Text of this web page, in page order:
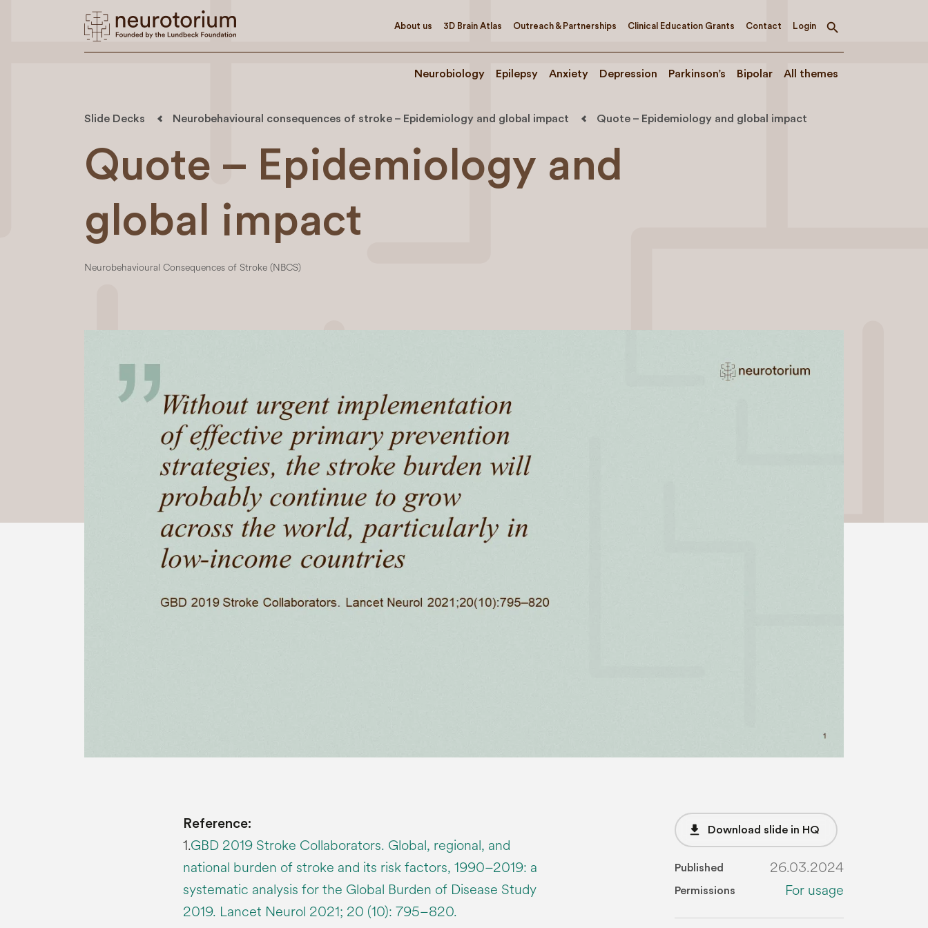
About us 3D Brain Atlas Outreach & Partnerships Clinical Education Grants Contact Login
Toggle
Neurobiology Epilepsy Anxiety Depression Parkinson’s Bipolar All themes
Slide Decks Neurobehavioural consequences of stroke – Epidemiology and global impact Quote – Epidemiology and global impact
Quote – Epidemiology and
global impact
Neurobehavioural Consequences of Stroke (NBCS)
Reference:
1.GBD 2019 Stroke Collaborators. Global, regional, and
national burden of stroke and its risk factors, 1990–2019: a
systematic analysis for the Global Burden of Disease Study
2019. Lancet Neurol 2021; 20 (10): 795–820.
file_download Download slide in HQ
Published 26.03.2024
Permissions For usage